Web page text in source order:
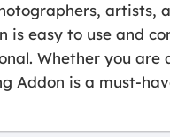
artists,
easy to use and
Whether you
Addon is a must-